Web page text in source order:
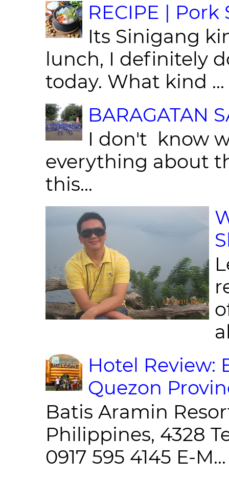
RECIPE |
Its Sinigang
lunch, I definitely
today. What kind ...
BARAGATAN
I don't know
everything about
this...
Hotel Review:
Quezon
Batis Aramin
Philippines, 4328
0917 595 4145 E-M...